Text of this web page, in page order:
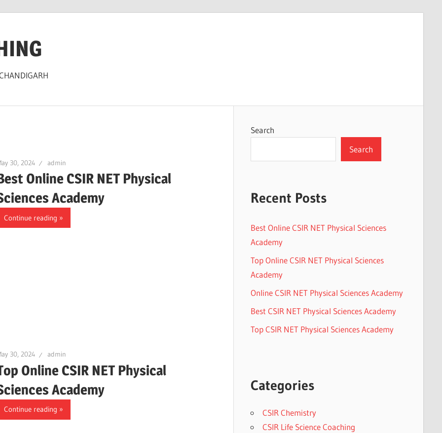
30, 2024 admin
Online CSIR NET Physical
Academy
Continue reading
30, 2024 admin
Online CSIR NET Physical
Academy
Continue reading
Search
Search
Recent Posts
Best Online CSIR NET Physical Sciences
Academy
Top Online CSIR NET Physical Sciences
Academy
Online CSIR NET Physical Sciences Academy
Best CSIR NET Physical Sciences Academy
Top CSIR NET Physical Sciences Academy
Categories
CSIR Chemistry
CSIR Life Science Coaching